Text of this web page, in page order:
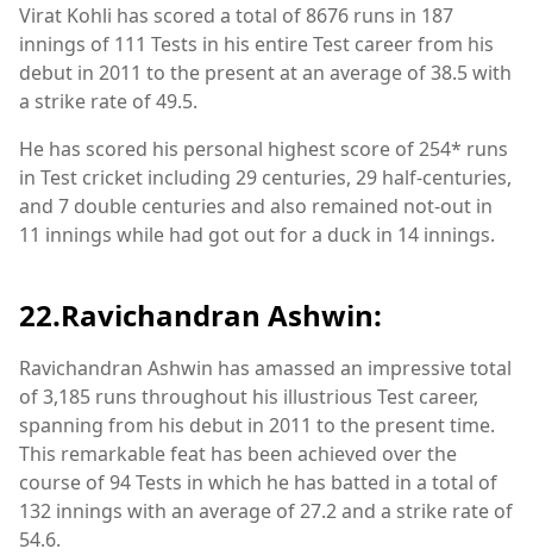
Virat Kohli has scored a total of 8676 runs in 187
innings of 111 Tests in his entire Test career from his
debut in 2011 to the present at an average of 38.5 with
a strike rate of 49.5.
He has scored his personal highest score of 254* runs
in Test cricket including 29 centuries, 29 half-centuries,
and 7 double centuries and also remained not-out in
11 innings while had got out for a duck in 14 innings.
22.Ravichandran Ashwin:
Ravichandran Ashwin has amassed an impressive total
of 3,185 runs throughout his illustrious Test career,
spanning from his debut in 2011 to the present time.
This remarkable feat has been achieved over the
course of 94 Tests in which he has batted in a total of
132 innings with an average of 27.2 and a strike rate of
54.6.